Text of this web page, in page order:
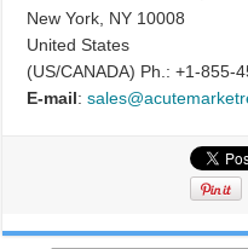
New York, NY 10008
United States
(US/CANADA) Ph.: +1-855-
E-mail: